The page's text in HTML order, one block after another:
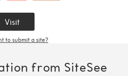
Visit
to submit a site?
from SiteSee